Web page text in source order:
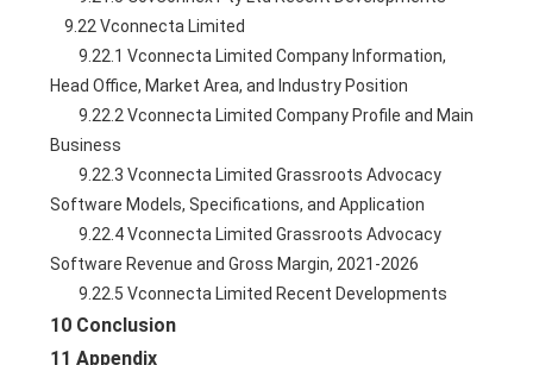
    9.22 Vconnecta Limited
        9.22.1 Vconnecta Limited Company Information,
Head Office, Market Area, and Industry Position
        9.22.2 Vconnecta Limited Company Profile and Main
Business
        9.22.3 Vconnecta Limited Grassroots Advocacy
Software Models, Specifications, and Application
        9.22.4 Vconnecta Limited Grassroots Advocacy
Software Revenue and Gross Margin, 2021-2026
        9.22.5 Vconnecta Limited Recent Developments
10 Conclusion
11 Appendix